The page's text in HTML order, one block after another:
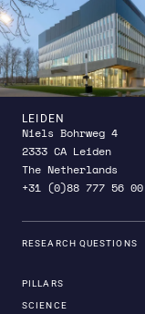
LEIDEN
Niels Bohrweg 4
2333 CA Leiden
The Netherlands
+31 (0)88 777 56 00
RESEARCH QUESTIONS
PILLARS
SCIENCE